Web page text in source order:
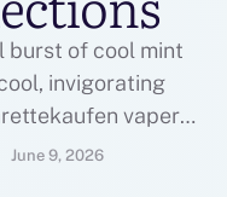
burst of cool mint
invigorating
vapers
and crisp icy
fruity, while the
June 9, 2026